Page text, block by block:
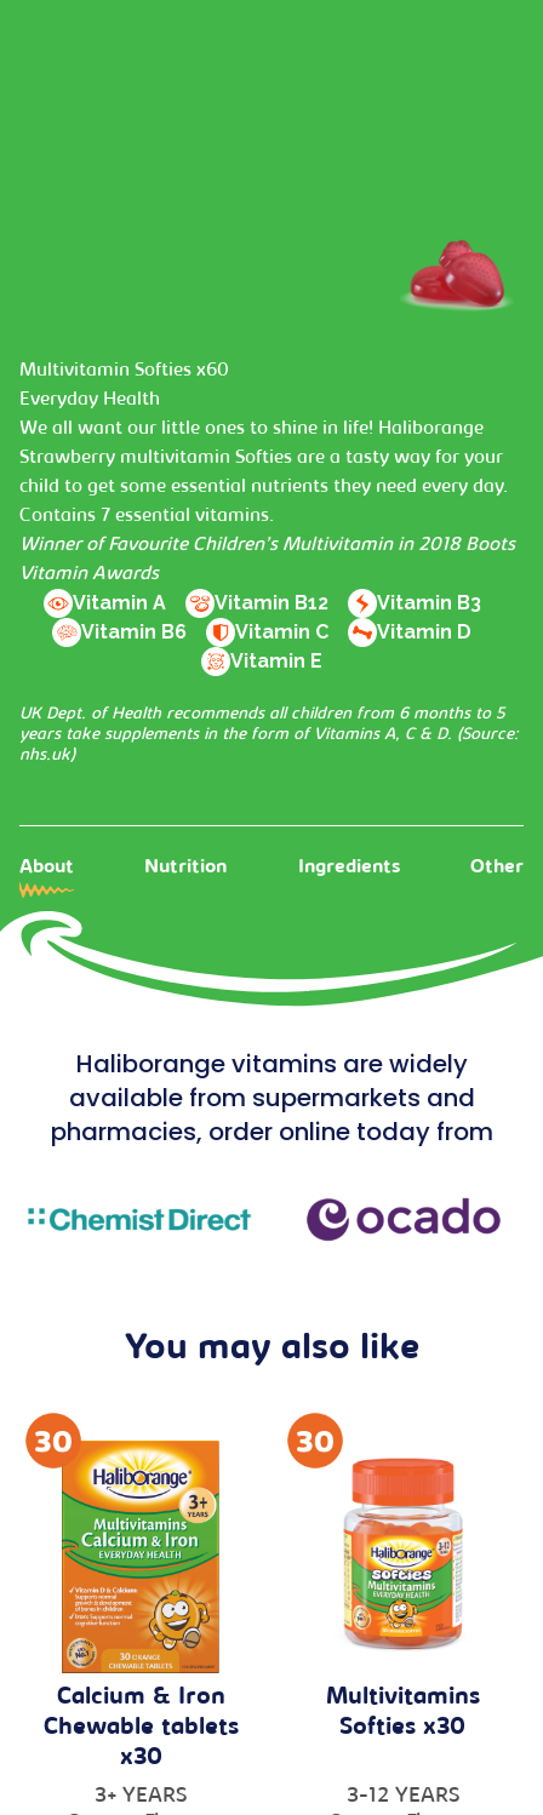
Multivitamin Softies x60
Everyday Health
We all want our little ones to shine in life! Haliborange
Strawberry multivitamin Softies are a tasty way for your
child to get some essential nutrients they need every day.
Contains 7 essential vitamins.
Winner of Favourite Children’s Multivitamin in 2018 Boots
Vitamin Awards
Vitamin A Vitamin B12
Vitamin B3
Vitamin B6
Vitamin C
Vitamin D
Vitamin E
UK Dept. of Health recommends all children from 6 months to 5
years take supplements in the form of Vitamins A, C & D. (Source:
nhs.uk)
About Nutrition Ingredients Other
Haliborange vitamins are widely
available from supermarkets and
pharmacies, order online today from
You may also like
Calcium & Iron
Chewable tablets
x30
3+ YEARS
Multivitamins
Softies x30
3-12 YEARS